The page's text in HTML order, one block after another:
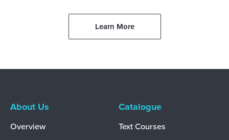
Learn More
About Us
Overview
Catalogue
Text Courses